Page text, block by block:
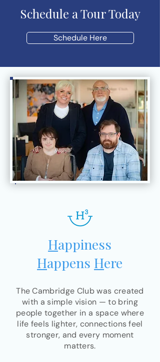
Schedule a Tour Today
Schedule Here
Happiness
Happens Here
The Cambridge Club was created
with a simple vision — to bring
people together in a space where
life feels lighter, connections feel
stronger, and every moment
matters.